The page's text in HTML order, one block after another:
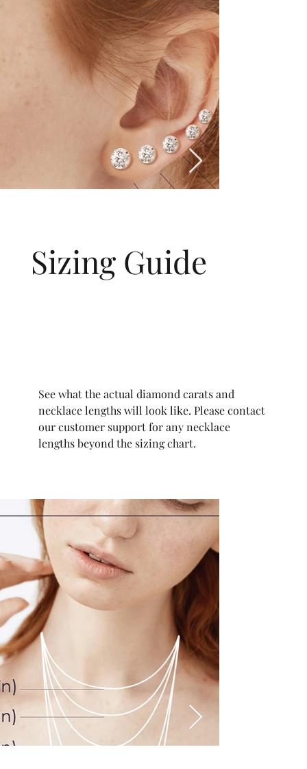
Sizing Guide
See what the actual diamond carats and
necklace lengths will look like. Please contact
our customer support for any necklace
lengths beyond the sizing chart.